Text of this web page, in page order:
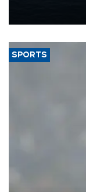
SPORTS